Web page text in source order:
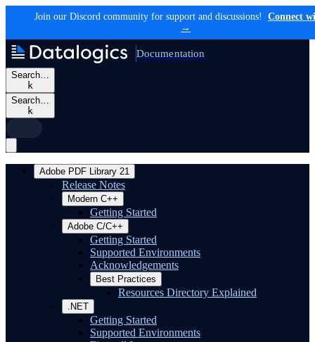
Join our Discord community for support and discussions!
Connect
→
Documentation
Search…
k
Search…
k
Adobe PDF Library 21
Release Notes
Modern C++
Getting Started
Adobe C/C++
Getting Started
Supported Environments
Acknowledgements
Best Practices
Resources Directory Explained
.NET
Getting Started
Supported Environments